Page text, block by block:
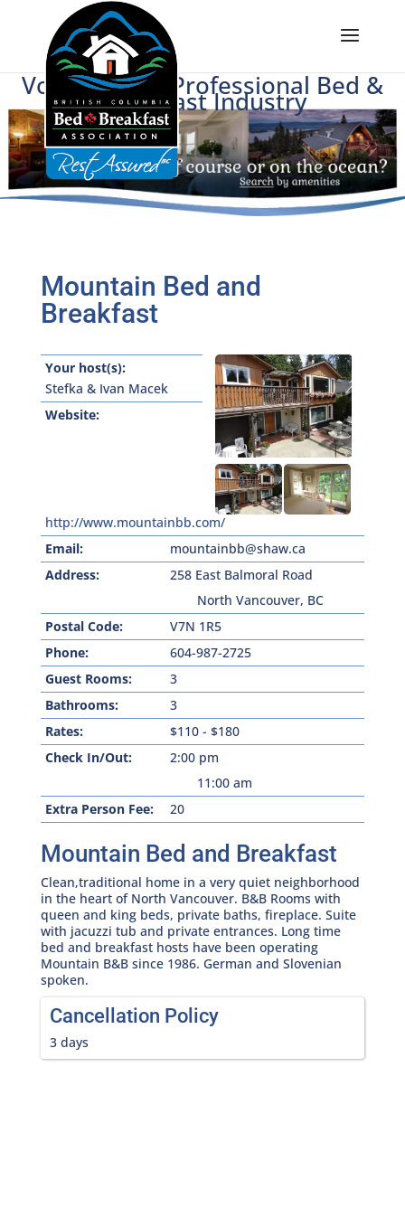
Voice of BC's Professional Bed &
Breakfast Industry
Mountain Bed and
Breakfast
Your host(s):
Stefka & Ivan Macek
Website:
http://www.mountainbb.com/
Email:
mountainbb@shaw.ca
Address:
258 East Balmoral Road
North Vancouver, BC
Postal Code:
V7N 1R5
Phone:
604-987-2725
Guest Rooms:
3
Bathrooms:
3
Rates:
$110 - $180
Check In/Out:
2:00 pm
11:00 am
Extra Person Fee:
20
Mountain Bed and Breakfast
Clean,traditional home in a very quiet neighborhood
in the heart of North Vancouver. B&B Rooms with
queen and king beds, private baths, fireplace. Suite
with jacuzzi tub and private entrances. Long time
bed and breakfast hosts have been operating
Mountain B&B since 1986. German and Slovenian
spoken.
Cancellation Policy
3 days